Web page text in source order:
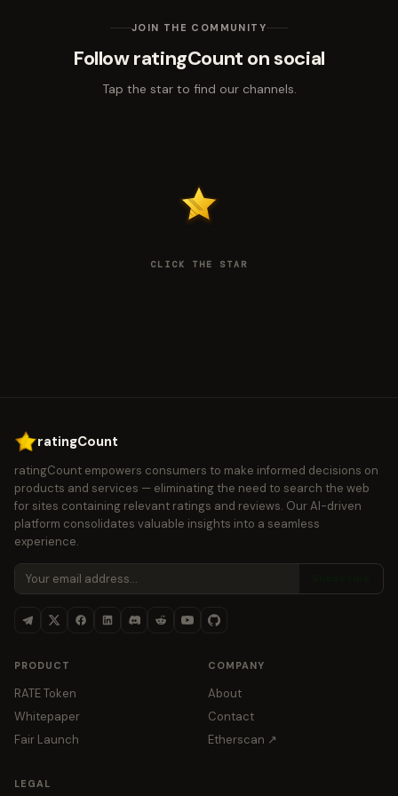
JOIN THE COMMUNITY
Follow ratingCount on social
Tap the star to find our channels.
CLICK THE STAR
ratingCount
ratingCount empowers consumers to make informed decisions on
products and services — eliminating the need to search the web
for sites containing relevant ratings and reviews. Our AI-driven
platform consolidates valuable insights into a seamless
experience.
PRODUCT
RATE Token
Whitepaper
Fair Launch
COMPANY
About
Contact
Etherscan ↗
LEGAL